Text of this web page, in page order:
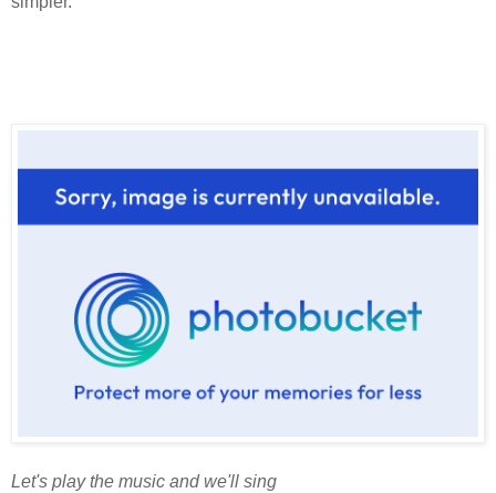
Let's play the music and we'll sing